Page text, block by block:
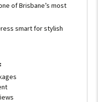
of Brisbane’s most
smart for stylish